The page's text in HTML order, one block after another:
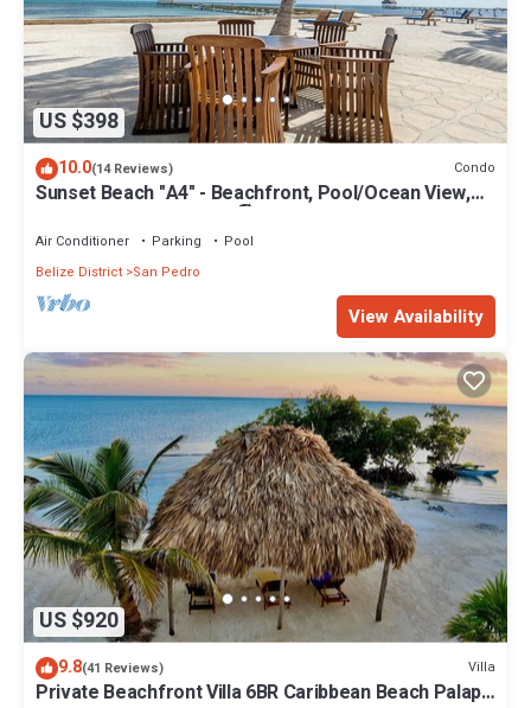
US $398
10.0(14 Reviews) Condo
Sunset Beach "A4" - Beachfront, Pool/Ocean View,
Kayaks, Bikes, & More! 🏖
Air Conditioner Parking
Pool
Belize District San Pedro
View Availability
US $920
9.8(41 Reviews) Villa
Private Beachfront Villa 6BR Caribbean Beach Palapa